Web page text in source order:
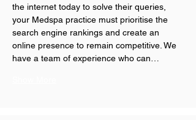
the internet today to solve their queries,
your Medspa practice must prioritise the
search engine rankings and create an
online presence to remain competitive. We
have a team of experience who can…